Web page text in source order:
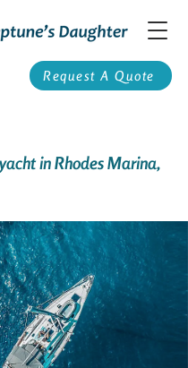
Request A Quote
in Rhodes Marina,